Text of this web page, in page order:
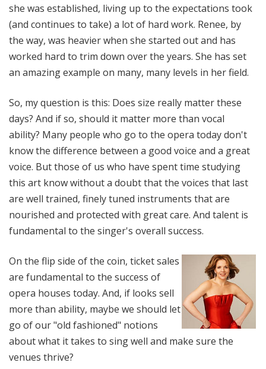
she was established, living up to the expectations took
(and continues to take) a lot of hard work. Renee, by
the way, was heavier when she started out and has
worked hard to trim down over the years. She has set
an amazing example on many, many levels in her field.
So, my question is this: Does size really matter these
days? And if so, should it matter more than vocal
ability? Many people who go to the opera today don't
know the difference between a good voice and a great
voice. But those of us who have spent time studying
this art know without a doubt that the voices that last
are well trained, finely tuned instruments that are
nourished and protected with great care. And talent is
fundamental to the singer's overall success.
On the flip side of the coin, ticket sales
are fundamental to the success of
opera houses today. And, if looks sell
more than ability, maybe we should let
go of our "old fashioned" notions
about what it takes to sing well and make sure the
venues thrive?